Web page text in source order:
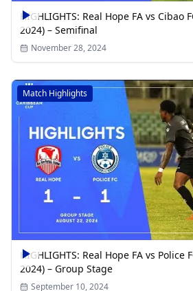
HIGHLIGHTS: Real Hope FA vs Cibao
2024) – Semifinal
November 28, 2024
Match Highlights
HIGHLIGHTS: Real Hope FA vs Police
2024) – Group Stage
September 10, 2024